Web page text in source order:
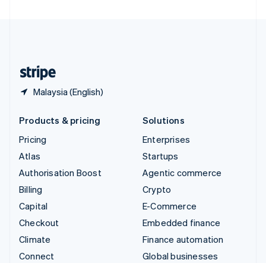
Malaysia (English)
Products & pricing
Pricing
Atlas
Authorisation Boost
Billing
Capital
Checkout
Climate
Connect
Solutions
Enterprises
Startups
Agentic commerce
Crypto
E-Commerce
Embedded finance
Finance automation
Global businesses